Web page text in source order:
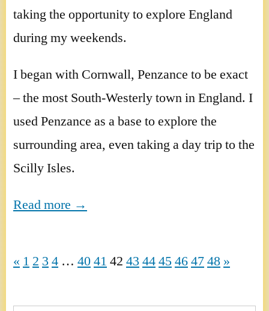
taking the opportunity to explore England
during my weekends.
I began with Cornwall, Penzance to be exact
– the most South-Westerly town in England. I
used Penzance as a base to explore the
surrounding area, even taking a day trip to the
Scilly Isles.
Read more →
« 1 2 3 4 … 4041 42 43 4445464748 »